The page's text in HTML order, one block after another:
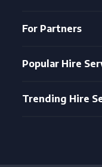
For Partners
Popular Hire
Trending Hire